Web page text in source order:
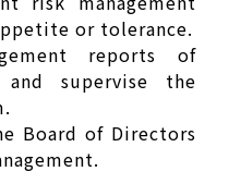
or tolerance.
reports of
supervise the
Board of Directors